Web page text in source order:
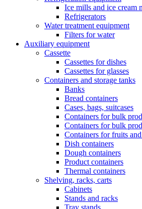
Ice mills and ice cream
Refrigerators
Water treatment equipment
Filters for water
Auxiliary equipment
Cassette
Cassettes for dishes
Cassettes for glasses
Containers and storage tanks
Banks
Bread containers
Cases, bags, suitcases
Containers for bulk
Containers for bulk
Containers for fruits
Dish containers
Dough containers
Product containers
Thermal containers
Shelving, racks, carts
Cabinets
Stands and racks
Tray stands